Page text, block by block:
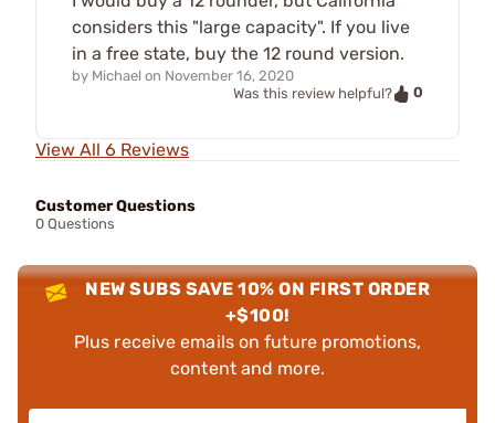
considers this "large capacity". If you live
in a free state, buy the 12 round version.
by Michael on November 16, 2020
Was this review helpful?
0
View All 6 Reviews
Customer Questions
0 Questions
NEW SUBS SAVE 10% ON FIRST ORDER
+$100!
Plus receive emails on future promotions,
content and more.